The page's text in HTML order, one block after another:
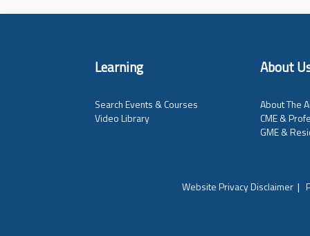
Learning About
Search Events & Courses
Video Library
About The
CME &
GME &
Website Privacy Disclaimer |